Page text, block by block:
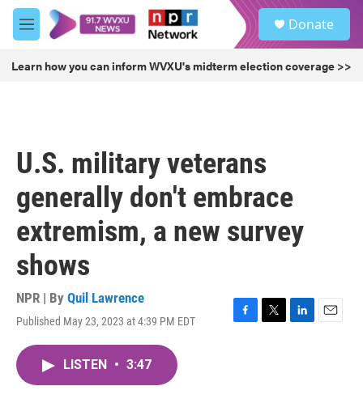
Skip to main content
M
e
u
Donate
Learn how you can inform WVXU's midterm election coverage >>
U.S. military veterans
generally don't embrace
extremism, a new survey
shows
NPR | By Quil Lawrence
Published May 23, 2023 at 4:39 PM EDT
F
T
L
E
LISTEN • 3:47